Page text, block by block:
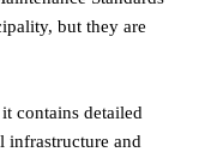
but they are
contains detailed
infrastructure and